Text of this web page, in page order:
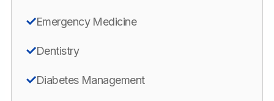
Emergency Medicine
Dentistry
Diabetes Management